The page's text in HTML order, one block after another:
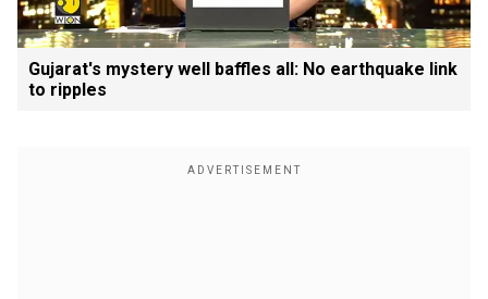
Gujarat's mystery well baffles all: No earthquake link
to ripples